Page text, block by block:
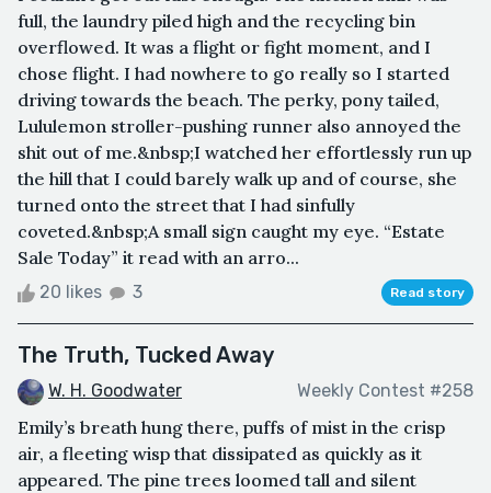
full, the laundry piled high and the recycling bin
overflowed. It was a flight or fight moment, and I
chose flight. I had nowhere to go really so I started
driving towards the beach. The perky, pony tailed,
Lululemon stroller-pushing runner also annoyed the
shit out of me.&nbsp;I watched her effortlessly run up
the hill that I could barely walk up and of course, she
turned onto the street that I had sinfully
coveted.&nbsp;A small sign caught my eye. “Estate
Sale Today” it read with an arro...
20 likes 3 Read story
The Truth, Tucked Away
W. H. Goodwater Weekly Contest #258
Emily’s breath hung there, puffs of mist in the crisp
air, a fleeting wisp that dissipated as quickly as it
appeared. The pine trees loomed tall and silent